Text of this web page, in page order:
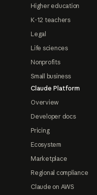
Higher education
K-12 teachers
Legal
Life sciences
Nonprofits
Small business
Claude Platform
Overview
Developer docs
Pricing
Ecosystem
Marketplace
Regional compliance
Claude on AWS